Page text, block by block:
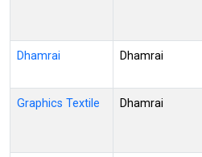
Dhamrai Dhamrai
Graphics Textile Dhamrai